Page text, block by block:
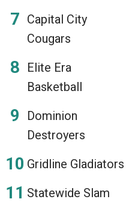
Capital City
Cougars
Elite Era
Basketball
Dominion
Destroyers
Gridline Gladiators
Statewide Slam